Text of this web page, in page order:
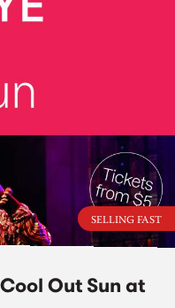
SELLING FAST
Out Sun at